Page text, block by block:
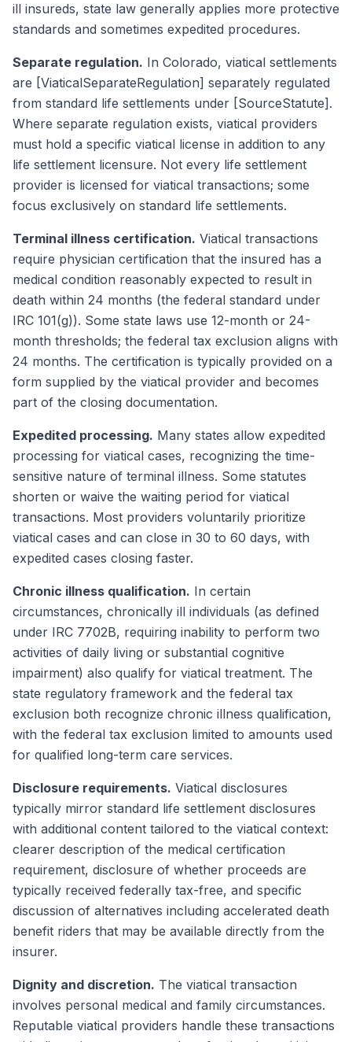
ill insureds, state law generally applies more protective
standards and sometimes expedited procedures.
Separate regulation. In Colorado, viatical settlements
are [ViaticalSeparateRegulation] separately regulated
from standard life settlements under [SourceStatute].
Where separate regulation exists, viatical providers
must hold a specific viatical license in addition to any
life settlement licensure. Not every life settlement
provider is licensed for viatical transactions; some
focus exclusively on standard life settlements.
Terminal illness certification. Viatical transactions
require physician certification that the insured has a
medical condition reasonably expected to result in
death within 24 months (the federal standard under
IRC 101(g)). Some state laws use 12-month or 24-
month thresholds; the federal tax exclusion aligns with
24 months. The certification is typically provided on a
form supplied by the viatical provider and becomes
part of the closing documentation.
Expedited processing. Many states allow expedited
processing for viatical cases, recognizing the time-
sensitive nature of terminal illness. Some statutes
shorten or waive the waiting period for viatical
transactions. Most providers voluntarily prioritize
viatical cases and can close in 30 to 60 days, with
expedited cases closing faster.
Chronic illness qualification. In certain
circumstances, chronically ill individuals (as defined
under IRC 7702B, requiring inability to perform two
activities of daily living or substantial cognitive
impairment) also qualify for viatical treatment. The
state regulatory framework and the federal tax
exclusion both recognize chronic illness qualification,
with the federal tax exclusion limited to amounts used
for qualified long-term care services.
Disclosure requirements. Viatical disclosures
typically mirror standard life settlement disclosures
with additional content tailored to the viatical context:
clearer description of the medical certification
requirement, disclosure of whether proceeds are
typically received federally tax-free, and specific
discussion of alternatives including accelerated death
benefit riders that may be available directly from the
insurer.
Dignity and discretion. The viatical transaction
involves personal medical and family circumstances.
Reputable viatical providers handle these transactions